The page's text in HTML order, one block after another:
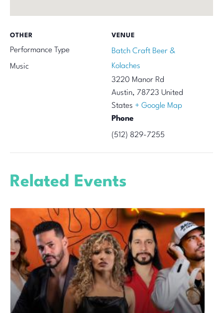
VENUE
Batch Craft Beer &
Kolaches
3220 Manor Rd
Austin, 78723 United
States + Google Map
Phone
(512) 829-7255
OTHER
Performance Type
Music
Related Events